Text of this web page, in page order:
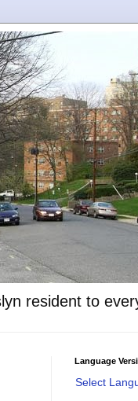
resident to
Language
Select